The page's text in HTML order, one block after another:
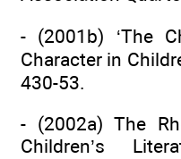
- (2001b) ‘The
Character in
430-53.
- (2002a) The
Children’s